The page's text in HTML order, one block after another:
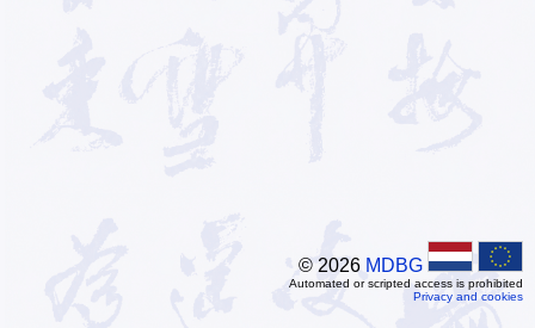
© 2026 MDBG
Automated or scripted access is prohibited
Privacy and cookies